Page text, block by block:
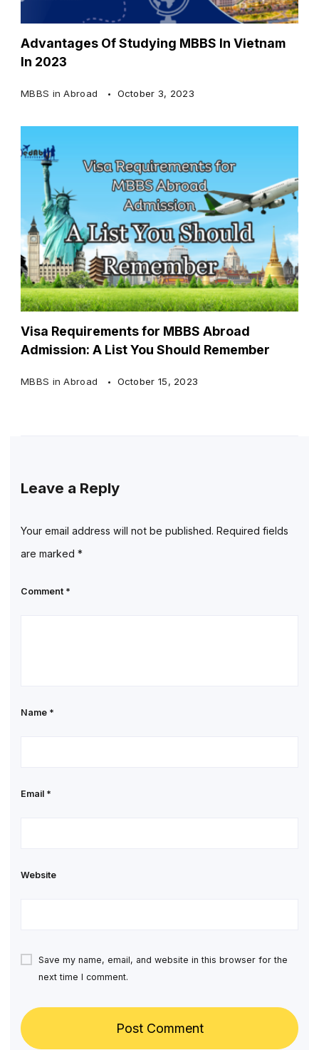
Advantages Of Studying MBBS In Vietnam
In 2023
MBBS in Abroad October 3, 2023
Visa Requirements for MBBS Abroad
Admission: A List You Should Remember
MBBS in Abroad October 15, 2023
Leave a Reply
Your email address will not be published. Required fields
are marked *
Comment *
Name *
Email *
Website
Save my name, email, and website in this browser for the
next time I comment.